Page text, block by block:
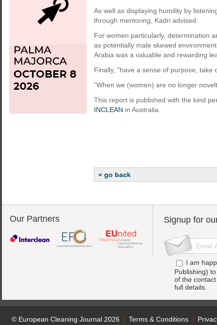
As well as displaying humility by
through mentoring, Kadri advised.
For women particularly, determination
as potentially male skewed
Arabia was a valuable and rewarding
Finally, "have a sense of purpose,
"When we (women) are no longer
This report is published with the kind
INCLEAN in Australia.
« go back
Our Partners Signup for
I am
Publishing)
of the
full details.
© European Cleaning Journal 2026 Terms & Conditions